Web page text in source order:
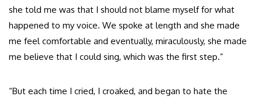
she told me was that I should not blame myself for what
happened to my voice. We spoke at length and she made
me feel comfortable and eventually, miraculously, she made
me believe that I could sing, which was the first step.”
“But each time I cried, I croaked, and began to hate the